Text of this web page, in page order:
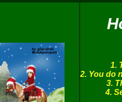
1.
2. You do
3.
4.